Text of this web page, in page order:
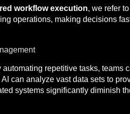
workflow execution, we refer
operations, making decisions
automating repetitive tasks, teams
AI can analyze vast data sets to
systems significantly diminish